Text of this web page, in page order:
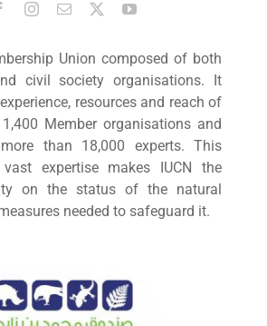
Union composed of both
civil society organisations. It
resources and reach of
Member organisations and
than 18,000 experts. This
expertise makes IUCN the
on the status of the natural
needed to safeguard it.